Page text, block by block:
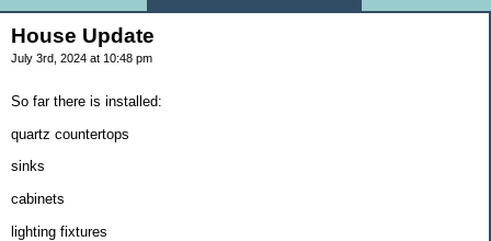
House Update
July 3rd, 2024 at 10:48 pm
So far there is installed:
quartz countertops
sinks
cabinets
lighting fixtures